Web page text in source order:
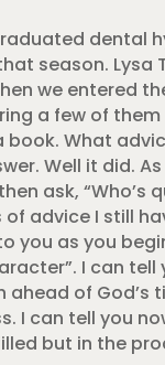
dental
season. Lysa
we entered
a few of
What
Well it did.
ask, “Who’s
advice I still
you as you
I can tell
of God’s
I can tell you
but in the